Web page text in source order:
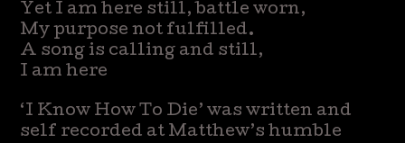
Yet I am here still, battle worn,
My purpose not fulfilled.
A song is calling and still,
I am here
‘I Know How To Die’ was written and
self recorded at Matthew’s humble